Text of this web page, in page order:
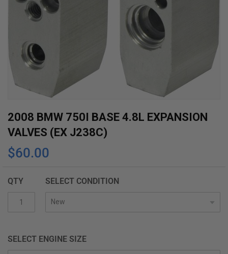
Skip
to
beginning
the
gallery
2008 BMW 750I BASE 4.8L EXPANSION
VALVES (EX J238C)
$60.00
QTY SELECT CONDITION
SELECT ENGINE SIZE